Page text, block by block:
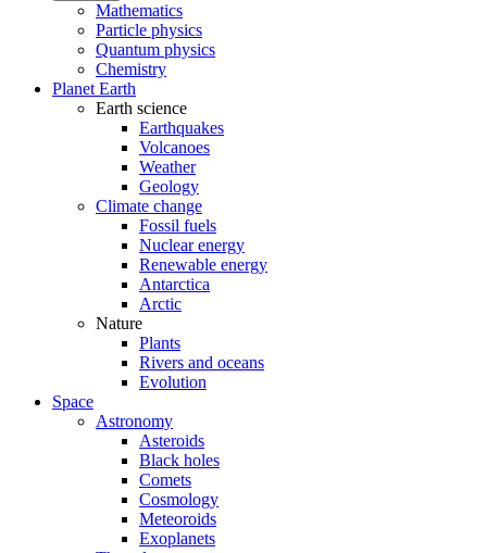
Mathematics
Particle physics
Quantum physics
Chemistry
Planet Earth
Earth science
Earthquakes
Volcanoes
Weather
Geology
Climate change
Fossil fuels
Nuclear energy
Renewable energy
Antarctica
Arctic
Nature
Plants
Rivers and oceans
Evolution
Space
Astronomy
Asteroids
Black holes
Comets
Cosmology
Meteoroids
Exoplanets